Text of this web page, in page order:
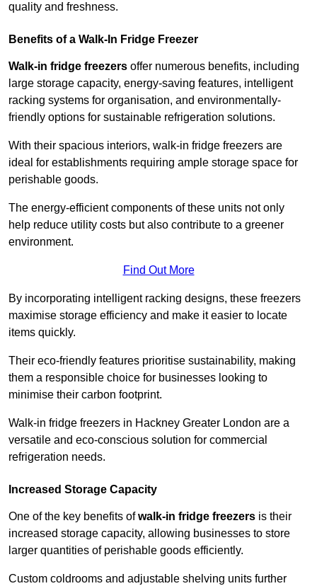
quality and freshness.
Benefits of a Walk-In Fridge Freezer
Walk-in fridge freezers offer numerous benefits, including
large storage capacity, energy-saving features, intelligent
racking systems for organisation, and environmentally-
friendly options for sustainable refrigeration solutions.
With their spacious interiors, walk-in fridge freezers are
ideal for establishments requiring ample storage space for
perishable goods.
The energy-efficient components of these units not only
help reduce utility costs but also contribute to a greener
environment.
Find Out More
By incorporating intelligent racking designs, these freezers
maximise storage efficiency and make it easier to locate
items quickly.
Their eco-friendly features prioritise sustainability, making
them a responsible choice for businesses looking to
minimise their carbon footprint.
Walk-in fridge freezers in Hackney Greater London are a
versatile and eco-conscious solution for commercial
refrigeration needs.
Increased Storage Capacity
One of the key benefits ofwalk-in fridge freezers is their
increased storage capacity, allowing businesses to store
larger quantities of perishable goods efficiently.
Custom coldrooms and adjustable shelving units further